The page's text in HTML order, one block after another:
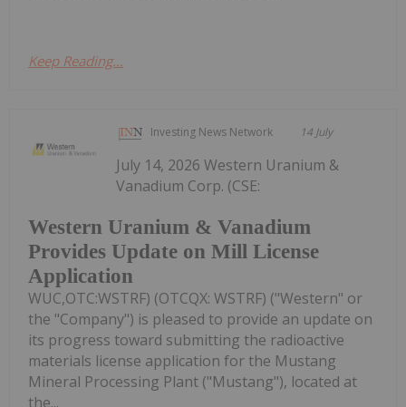
Keep Reading...
Investing News Network 14 July
Western Uranium & Vanadium
Provides Update on Mill License
Application
July 14, 2026 Western Uranium &
Vanadium Corp. (CSE:
WUC,OTC:WSTRF) (OTCQX: WSTRF) ("Western" or
the "Company") is pleased to provide an update on
its progress toward submitting the radioactive
materials license application for the Mustang
Mineral Processing Plant ("Mustang"), located at
the...